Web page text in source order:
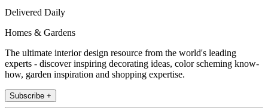
Delivered Daily
Homes & Gardens
The ultimate interior design resource from the world's leading
experts - discover inspiring decorating ideas, color scheming know-
how, garden inspiration and shopping expertise.
Subscribe +